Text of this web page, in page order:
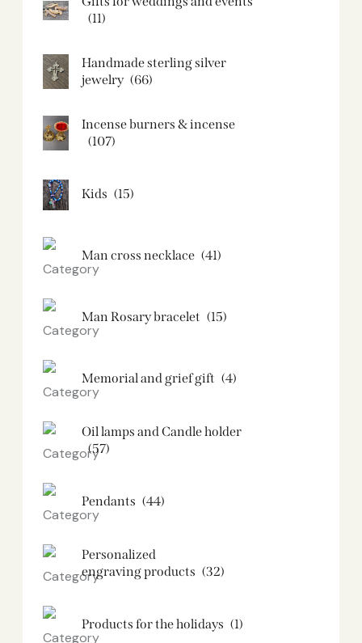
(11)
Handmade sterling silver
jewelry (66)
Incense burners & incense
(107)
Kids (15)
Man cross necklace (41)
Man Rosary bracelet (15)
Memorial and grief gift (4)
Oil lamps and Candle holder​
(57)
Pendants (44)
Personalized
engraving products (32)
Products for the holidays (1)